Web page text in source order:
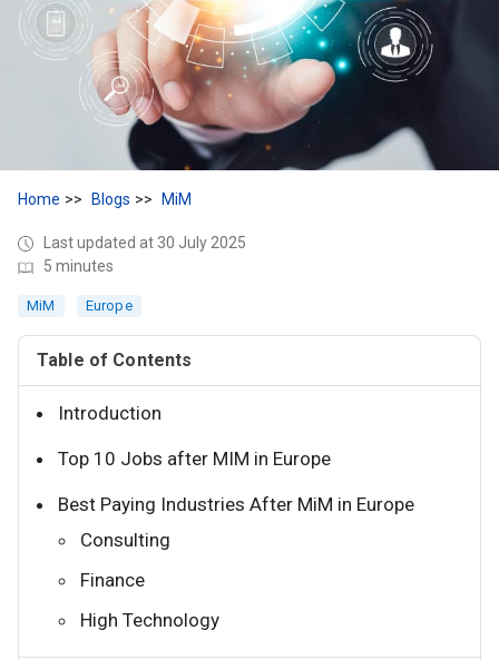
Home Blogs MiM
Last updated at 30 July 2025
5 minutes
MiM Europe
Table of Contents
Introduction
Top 10 Jobs after MIM in Europe
Best Paying Industries After MiM in Europe
Consulting
Finance
High Technology